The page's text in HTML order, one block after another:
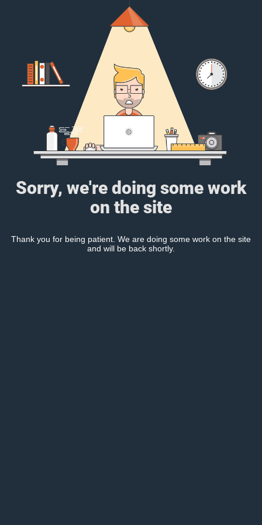
Sorry, we're doing some work
on the site
Thank you for being patient. We are doing some work on the site
and will be back shortly.